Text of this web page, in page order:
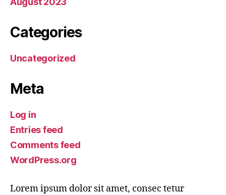
Categories
Uncategorized
Meta
Log in
Entries feed
Comments feed
WordPress.org
Lorem ipsum dolor sit amet, consec tetur